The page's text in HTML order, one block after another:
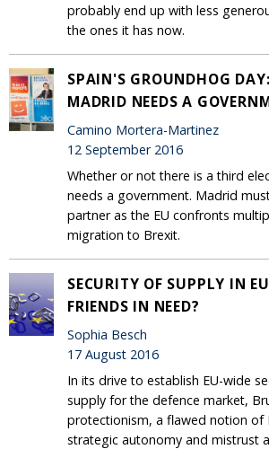
probably end up with less
the ones it has now.
SPAIN'S GROUNDHOG
MADRID NEEDS A
Camino Mortera-Martinez
12 September 2016
Whether or not there is a third
needs a government. Madrid
partner as the EU confronts
migration to Brexit.
SECURITY OF SUPPLY IN
FRIENDS IN NEED?
Sophia Besch
17 August 2016
In its drive to establish EU-wide
supply for the defence market,
protectionism, a flawed notion of
strategic autonomy and mistrust